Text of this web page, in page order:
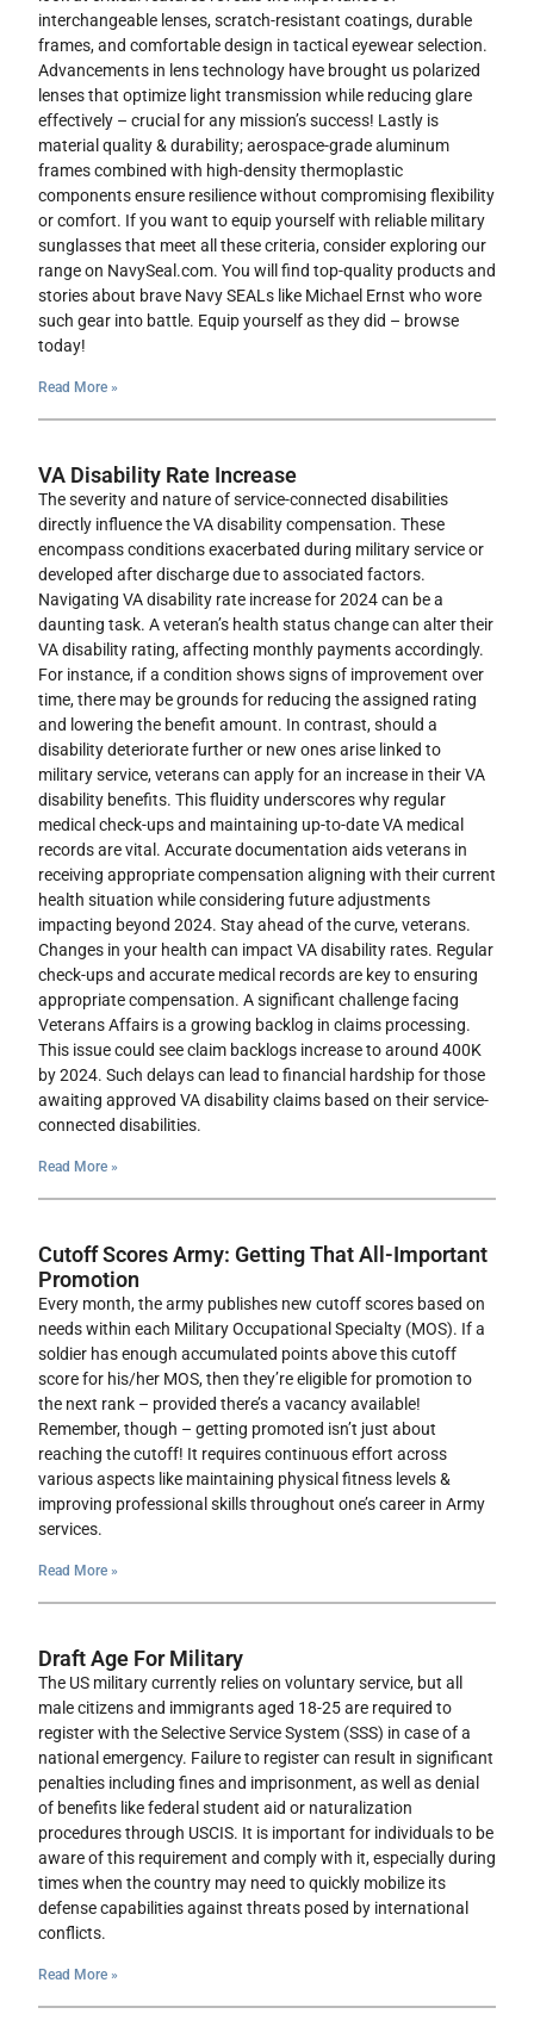
interchangeable lenses, scratch-resistant coatings, durable
frames, and comfortable design in tactical eyewear selection.
Advancements in lens technology have brought us polarized
lenses that optimize light transmission while reducing glare
effectively – crucial for any mission’s success! Lastly is
material quality & durability; aerospace-grade aluminum
frames combined with high-density thermoplastic
components ensure resilience without compromising flexibility
or comfort. If you want to equip yourself with reliable military
sunglasses that meet all these criteria, consider exploring our
range on NavySeal.com. You will find top-quality products and
stories about brave Navy SEALs like Michael Ernst who wore
such gear into battle. Equip yourself as they did – browse
today!
Read More »
VA Disability Rate Increase
The severity and nature of service-connected disabilities
directly influence the VA disability compensation. These
encompass conditions exacerbated during military service or
developed after discharge due to associated factors.
Navigating VA disability rate increase for 2024 can be a
daunting task. A veteran’s health status change can alter their
VA disability rating, affecting monthly payments accordingly.
For instance, if a condition shows signs of improvement over
time, there may be grounds for reducing the assigned rating
and lowering the benefit amount. In contrast, should a
disability deteriorate further or new ones arise linked to
military service, veterans can apply for an increase in their VA
disability benefits. This fluidity underscores why regular
medical check-ups and maintaining up-to-date VA medical
records are vital. Accurate documentation aids veterans in
receiving appropriate compensation aligning with their current
health situation while considering future adjustments
impacting beyond 2024. Stay ahead of the curve, veterans.
Changes in your health can impact VA disability rates. Regular
check-ups and accurate medical records are key to ensuring
appropriate compensation. A significant challenge facing
Veterans Affairs is a growing backlog in claims processing.
This issue could see claim backlogs increase to around 400K
by 2024. Such delays can lead to financial hardship for those
awaiting approved VA disability claims based on their service-
connected disabilities.
Read More »
Cutoff Scores Army: Getting That All-Important
Promotion
Every month, the army publishes new cutoff scores based on
needs within each Military Occupational Specialty (MOS). If a
soldier has enough accumulated points above this cutoff
score for his/her MOS, then they’re eligible for promotion to
the next rank – provided there’s a vacancy available!
Remember, though – getting promoted isn’t just about
reaching the cutoff! It requires continuous effort across
various aspects like maintaining physical fitness levels &
improving professional skills throughout one’s career in Army
services.
Read More »
Draft Age For Military
The US military currently relies on voluntary service, but all
male citizens and immigrants aged 18-25 are required to
register with the Selective Service System (SSS) in case of a
national emergency. Failure to register can result in significant
penalties including fines and imprisonment, as well as denial
of benefits like federal student aid or naturalization
procedures through USCIS. It is important for individuals to be
aware of this requirement and comply with it, especially during
times when the country may need to quickly mobilize its
defense capabilities against threats posed by international
conflicts.
Read More »